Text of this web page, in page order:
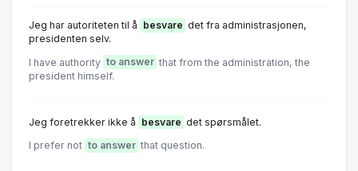
Jeg har autoriteten til å besvare det fra administrasjonen,
presidenten selv.
I have authority to answer that from the administration, the
president himself.
Jeg foretrekker ikke å besvare det spørsmålet.
I prefer not to answer that question.